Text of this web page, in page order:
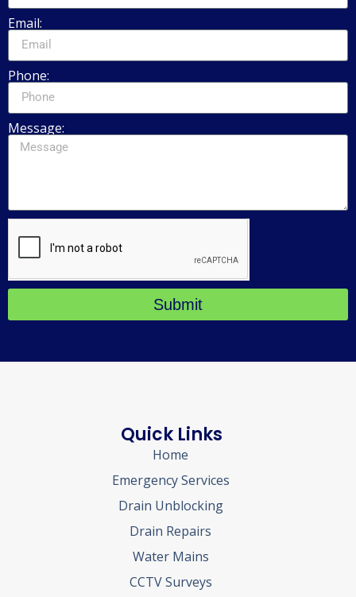
Email:
Phone:
Message:
Submit
Quick Links
Home
Emergency Services
Drain Unblocking
Drain Repairs
Water Mains
CCTV Surveys